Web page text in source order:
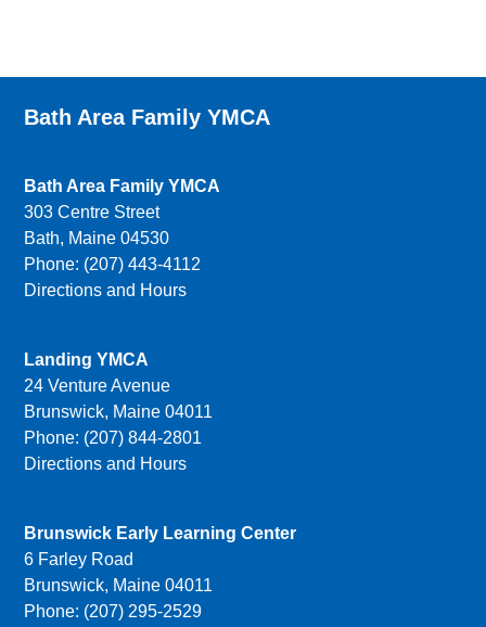
Bath Area Family YMCA
Bath Area Family YMCA
303 Centre Street
Bath, Maine 04530
Phone: (207) 443-4112
Directions and Hours
Landing YMCA
24 Venture Avenue
Brunswick, Maine 04011
Phone: (207) 844-2801
Directions and Hours
Brunswick Early Learning Center
6 Farley Road
Brunswick, Maine 04011
Phone: (207) 295-2529